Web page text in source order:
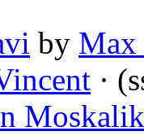
by Max
·
Moskalik